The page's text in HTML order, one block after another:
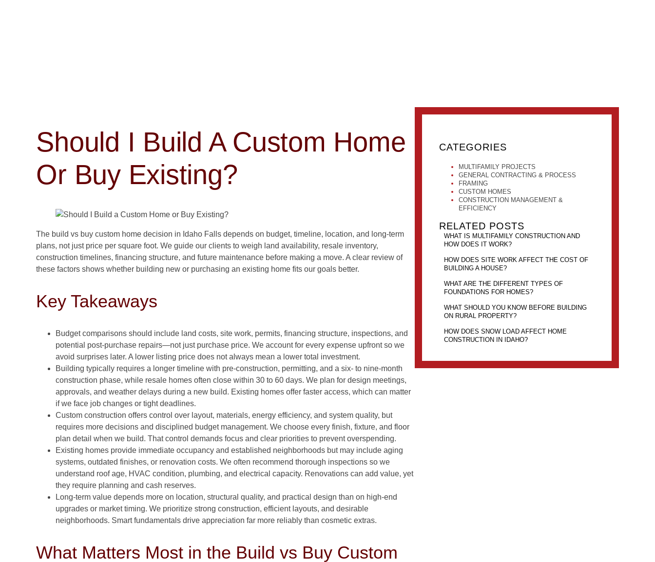
Should I Build A Custom Home
Or Buy Existing?
The build vs buy custom home decision in Idaho Falls depends on budget, timeline, location, and long-term
plans, not just price per square foot. We guide our clients to weigh land availability, resale inventory,
construction timelines, financing structure, and future maintenance before making a move. A clear review of
these factors shows whether building new or purchasing an existing home fits our goals better.
Key Takeaways
Budget comparisons should include land costs, site work, permits, financing structure, inspections, and
potential post-purchase repairs—not just purchase price. We account for every expense upfront so we
avoid surprises later. A lower listing price does not always mean a lower total investment.
Building typically requires a longer timeline with pre-construction, permitting, and a six- to nine-month
construction phase, while resale homes often close within 30 to 60 days. We plan for design meetings,
approvals, and weather delays during a new build. Existing homes offer faster access, which can matter
if we face job changes or tight deadlines.
Custom construction offers control over layout, materials, energy efficiency, and system quality, but
requires more decisions and disciplined budget management. We choose every finish, fixture, and floor
plan detail when we build. That control demands focus and clear priorities to prevent overspending.
Existing homes provide immediate occupancy and established neighborhoods but may include aging
systems, outdated finishes, or renovation costs. We often recommend thorough inspections so we
understand roof age, HVAC condition, plumbing, and electrical capacity. Renovations can add value, yet
they require planning and cash reserves.
Long-term value depends more on location, structural quality, and practical design than on high-end
upgrades or market timing. We prioritize strong construction, efficient layouts, and desirable
neighborhoods. Smart fundamentals drive appreciation far more reliably than cosmetic extras.
What Matters Most in the Build vs Buy Custom
CATEGORIES
MULTIFAMILY PROJECTS
GENERAL CONTRACTING & PROCESS
FRAMING
CUSTOM HOMES
CONSTRUCTION MANAGEMENT &
EFFICIENCY
RELATED POSTS
WHAT IS MULTIFAMILY CONSTRUCTION AND
HOW DOES IT WORK?
HOW DOES SITE WORK AFFECT THE COST OF
BUILDING A HOUSE?
WHAT ARE THE DIFFERENT TYPES OF
FOUNDATIONS FOR HOMES?
WHAT SHOULD YOU KNOW BEFORE BUILDING
ON RURAL PROPERTY?
HOW DOES SNOW LOAD AFFECT HOME
CONSTRUCTION IN IDAHO?